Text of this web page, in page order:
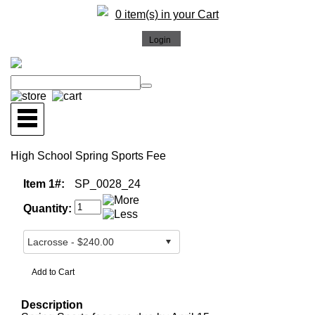
0 item(s) in your Cart
High School Spring Sports Fee
Item 1#: SP_0028_24
Quantity:
Description